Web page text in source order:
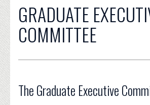
INTELLECTUAL LIFE
GRADUATE
EVENTS
GRADUATE
COMMITTEE
The Graduate Executive